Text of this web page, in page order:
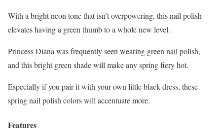
With a bright neon tone that isn’t overpowering, this nail polish
elevates having a green thumb to a whole new level.
Princess Diana was frequently seen wearing green nail polish,
and this bright green shade will make any spring fiery hot.
Especially if you pair it with your own little black dress, these
spring nail polish colors will accentuate more.
Features